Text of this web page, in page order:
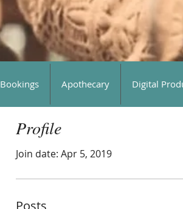
Profile
Join date: Apr 5, 2019
Posts
Bookings Apothecary Digital